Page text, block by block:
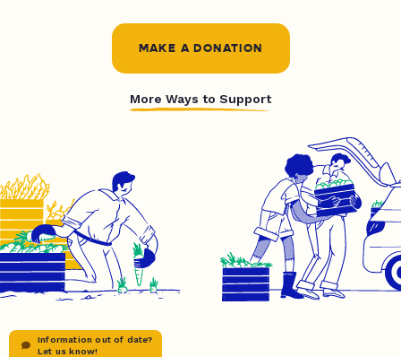
MAKE A DONATION
More Ways to Support
Information out of date?
Let us know!